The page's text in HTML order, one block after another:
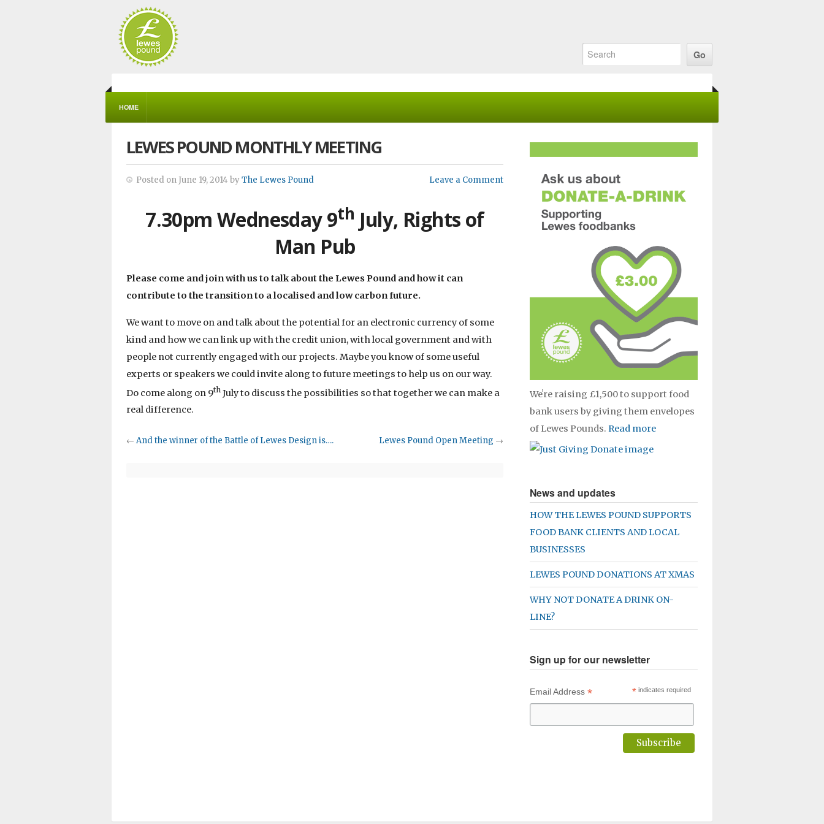
HOME
LEWES POUND MONTHLY MEETING
Posted on June 19, 2014 byThe Lewes Pound Leave a Comment
7.30pm Wednesday 9th July, Rights of
Man Pub
Please come and join with us to talk about the Lewes Pound and how it can
contribute to the transition to a localised and low carbon future.
We want to move on and talk about the potential for an electronic currency of some
kind and how we can link up with the credit union, with local government and with
people not currently engaged with our projects. Maybe you know of some useful
experts or speakers we could invite along to future meetings to help us on our way.
Do come along on 9th July to discuss the possibilities so that together we can make a
real difference.
← And the winner of the Battle of Lewes Design is…. Lewes Pound Open Meeting →
Weʼre raising £1,500 to support food
bank users by giving them envelopes
of Lewes Pounds. Read more
News and updates
HOW THE LEWES POUND SUPPORTS
FOOD BANK CLIENTS AND LOCAL
BUSINESSES
LEWES POUND DONATIONS AT XMAS
WHY NOT DONATE A DRINK ON-
LINE?
Sign up for our newsletter
* indicates required
Email Address*